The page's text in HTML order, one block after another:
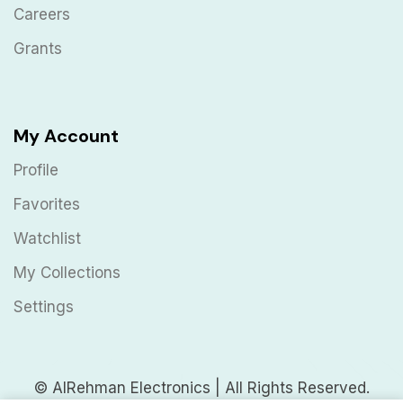
Careers
Grants
My Account
Profile
Favorites
Watchlist
My Collections
Settings
© AlRehman Electronics | All Rights Reserved.